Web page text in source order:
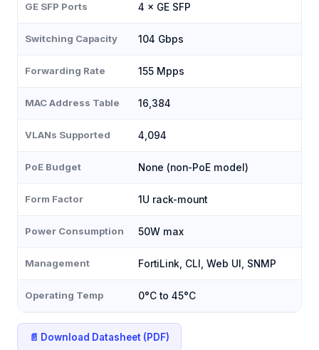
GE SFP Ports 4 × GE SFP
Switching Capacity 104 Gbps
Forwarding Rate 155 Mpps
MAC Address Table 16,384
VLANs Supported 4,094
PoE Budget None (non-PoE model)
Form Factor 1U rack-mount
Power Consumption 50W max
Management FortiLink, CLI, Web UI, SNMP
Operating Temp 0°C to 45°C
📄 Download Datasheet (PDF)